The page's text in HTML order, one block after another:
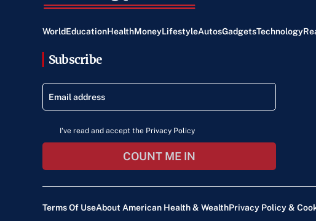
WorldEducationHealthMoneyLifestyleAutosGadgetsTechnology
Subscribe
I've read and accept the Privacy Policy
COUNT ME IN
Terms Of UseAbout American Health & WealthPrivacy Policy &